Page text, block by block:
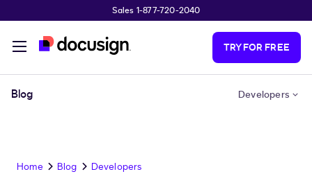
Sales 1-877-720-2040
TRY FOR FREE
Blog Developers
Home Blog Developers